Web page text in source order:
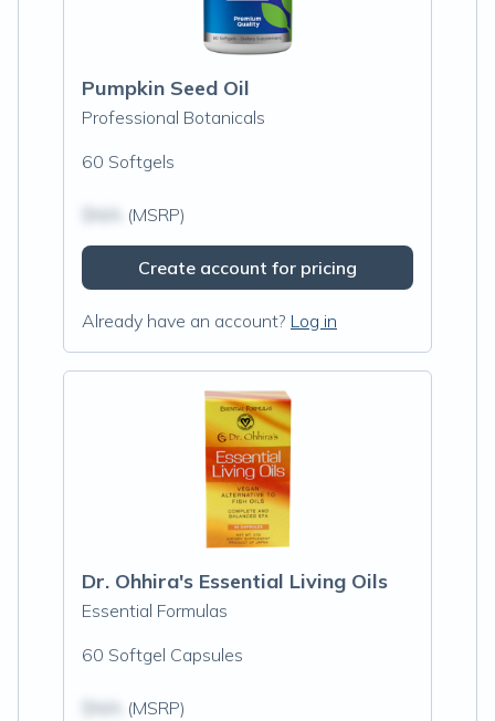
Pumpkin Seed Oil
Professional Botanicals
60 Softgels
(MSRP)
Create account for pricing
Already have an account? Log in
Dr. Ohhira's Essential Living Oils
Essential Formulas
60 Softgel Capsules
(MSRP)